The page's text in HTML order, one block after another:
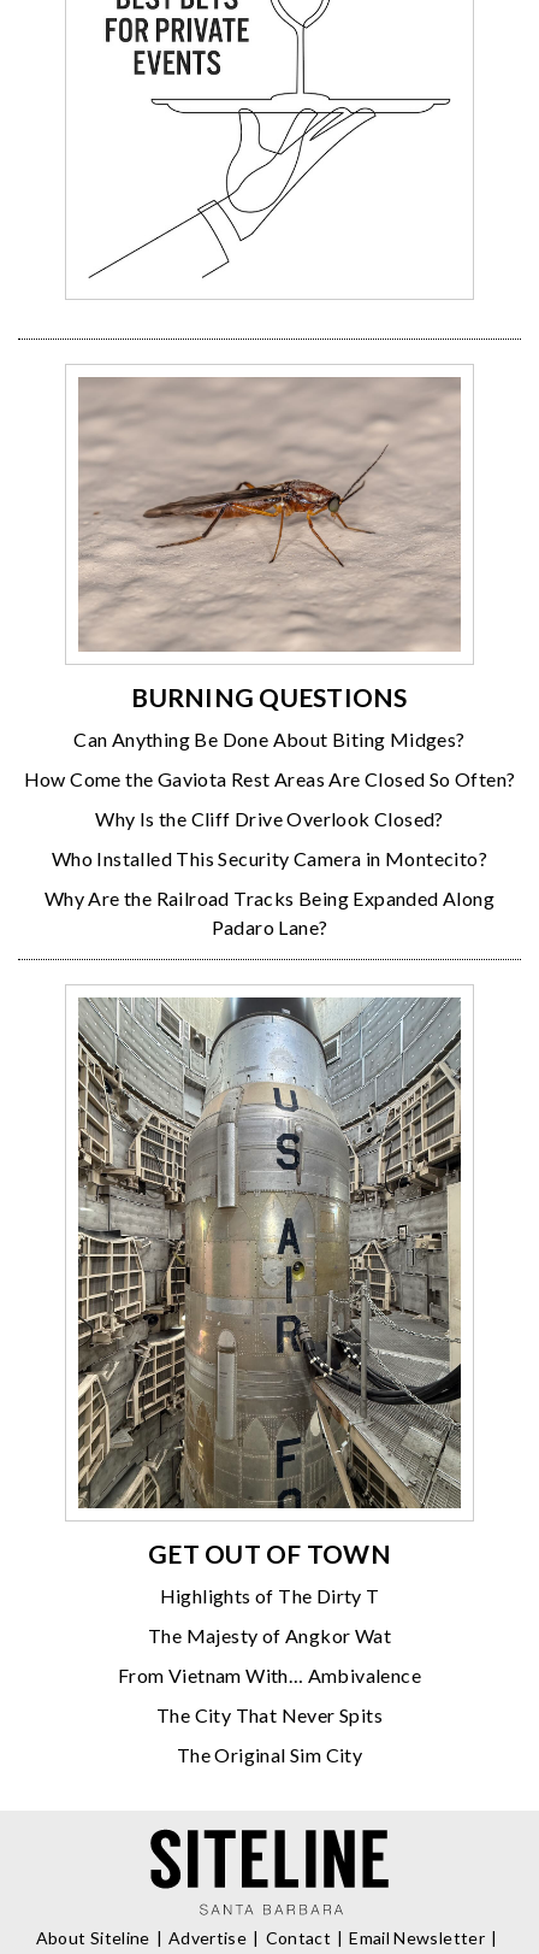
BURNING QUESTIONS
Can Anything Be Done About Biting Midges?
How Come the Gaviota Rest Areas Are Closed So Often?
Why Is the Cliff Drive Overlook Closed?
Who Installed This Security Camera in Montecito?
Why Are the Railroad Tracks Being Expanded Along
Padaro Lane?
GET OUT OF TOWN
Highlights of The Dirty T
The Majesty of Angkor Wat
From Vietnam With… Ambivalence
The City That Never Spits
The Original Sim City
About Siteline Advertise Contact Email Newsletter